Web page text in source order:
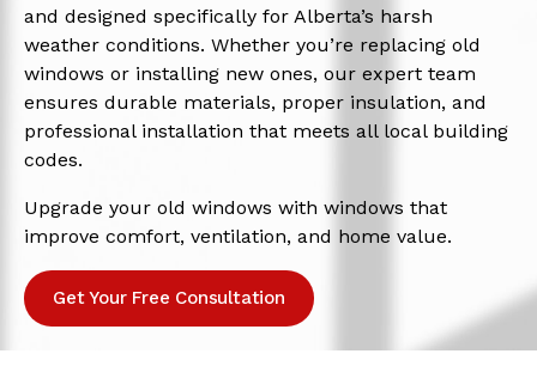
and designed specifically for Alberta’s harsh
weather conditions. Whether you’re replacing old
windows or installing new ones, our expert team
ensures durable materials, proper insulation, and
professional installation that meets all local building
codes.
Upgrade your old windows with windows that
improve comfort, ventilation, and home value.
Get Your Free Consultation